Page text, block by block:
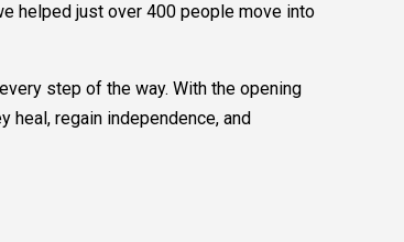
helped just over 400 people move into
step of the way. With the opening
heal, regain independence, and